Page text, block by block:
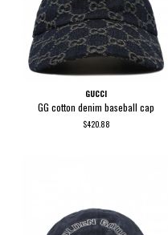
GUCCI
GG cotton denim baseball cap
$420.88